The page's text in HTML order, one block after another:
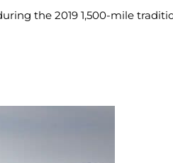
the 2019 1,500-mile